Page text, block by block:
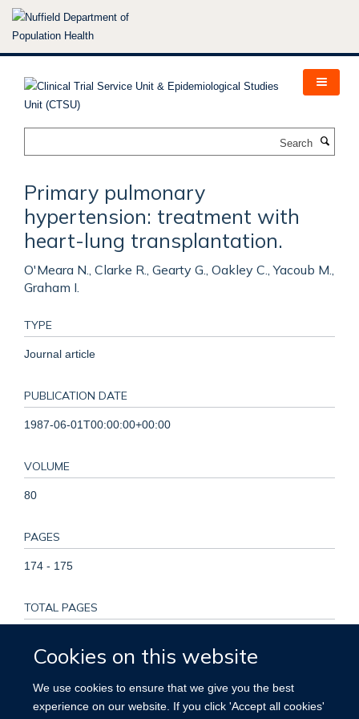
Skip
Cookies on this website
We use cookies to ensure that we give you the best
experience on our website. If you click 'Accept all cookies'
Primary pulmonary
hypertension: treatment with
heart-lung transplantation.
O'Meara N., Clarke R., Gearty G., Oakley C., Yacoub M.,
Graham I.
TYPE
Journal article
PUBLICATION DATE
1987-06-01T00:00:00+00:00
VOLUME
80
PAGES
174 - 175
TOTAL PAGES
Adult, Female, Graft Rejection, Heart Transplantation, Heart-